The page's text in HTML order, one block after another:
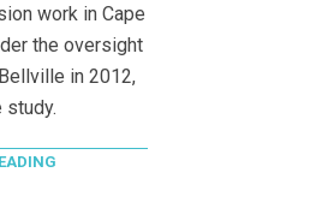
work in Cape
the oversight
in 2012,
study.